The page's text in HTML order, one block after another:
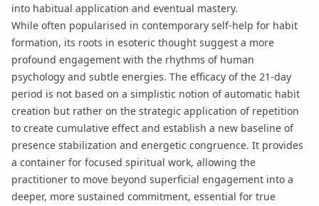
into habitual application and eventual mastery.
While often popularised in contemporary self-help for habit
formation, its roots in esoteric thought suggest a more
profound engagement with the rhythms of human
psychology and subtle energies. The efficacy of the 21-day
period is not based on a simplistic notion of automatic habit
creation but rather on the strategic application of repetition
to create cumulative effect and establish a new baseline of
presence stabilization and energetic congruence. It provides
a container for focused spiritual work, allowing the
practitioner to move beyond superficial engagement into a
deeper, more sustained commitment, essential for true